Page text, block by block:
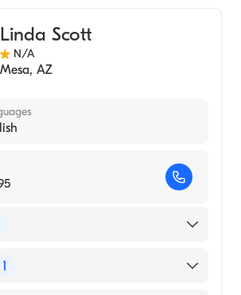
Linda Scott
N/A
Mesa, AZ
of Herbal Medicine and
1